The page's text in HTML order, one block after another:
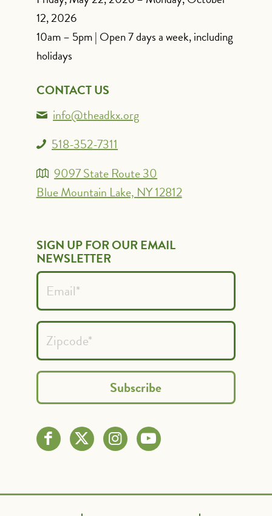
12, 2026
10am – 5pm | Open 7 days a week, including
holidays
CONTACT US
info@theadkx.org
518-352-7311
9097 State Route 30
Blue Mountain Lake, NY 12812
SIGN UP FOR OUR EMAIL
NEWSLETTER